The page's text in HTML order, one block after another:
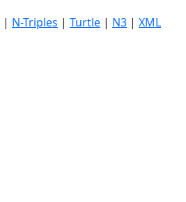
| N-Triples | Turtle | N3 | XML